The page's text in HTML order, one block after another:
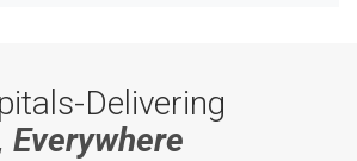
Delivering
Everywhere